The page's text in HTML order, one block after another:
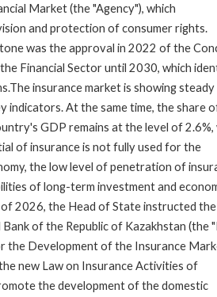
Market (the "Agency"), which
and protection of consumer rights.
was the approval in 2022 of the
Financial Sector until 2030, which
insurance market is showing steady
indicators. At the same time, the share
GDP remains at the level of 2.6%,
of insurance is not fully used for the
the low level of penetration of
of long-term investment and
2026, the Head of State instructed the
of the Republic of Kazakhstan (the
the Development of the Insurance
new Law on Insurance Activities of
the development of the domestic